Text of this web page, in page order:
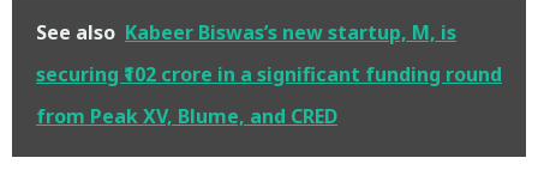
See also Kabeer Biswas’s new startup, M, is
securing ₹102 crore in a significant funding round
from Peak XV, Blume, and CRED